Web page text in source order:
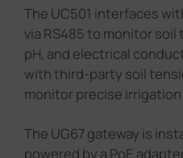
The UC501 interfaces
via RS485 to monitor
pH, and electrical
with third-party soil
monitor precise
The UG67 gateway is
powered by a PoE